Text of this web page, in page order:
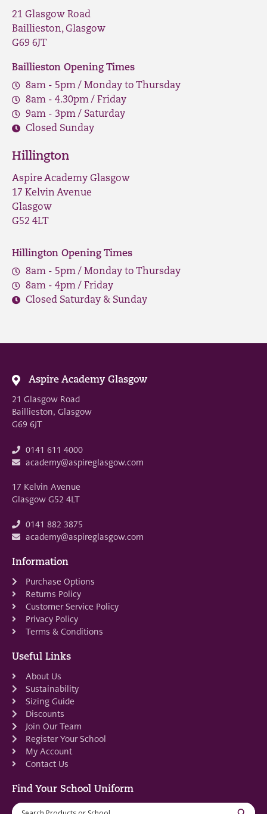
21 Glasgow Road
Baillieston, Glasgow
G69 6JT
Baillieston Opening Times
8am - 5pm / Monday to Thursday
8am - 4.30pm / Friday
9am - 3pm / Saturday
Closed Sunday
Hillington
Aspire Academy Glasgow
17 Kelvin Avenue
Glasgow
G52 4LT
Hillington Opening Times
8am - 5pm / Monday to Thursday
8am - 4pm / Friday
Closed Saturday & Sunday
Aspire Academy Glasgow
21 Glasgow Road
Baillieston, Glasgow
G69 6JT
0141 611 4000
academy@aspireglasgow.com
17 Kelvin Avenue
Glasgow G52 4LT
0141 882 3875
academy@aspireglasgow.com
Information
Purchase Options
Returns Policy
Customer Service Policy
Privacy Policy
Terms & Conditions
Useful Links
About Us
Sustainability
Sizing Guide
Discounts
Join Our Team
Register Your School
My Account
Contact Us
Find Your School Uniform